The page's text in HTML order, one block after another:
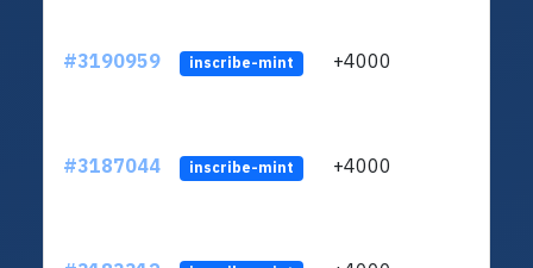
#3190959 inscribe-mint +4000
#3187044 inscribe-mint +4000